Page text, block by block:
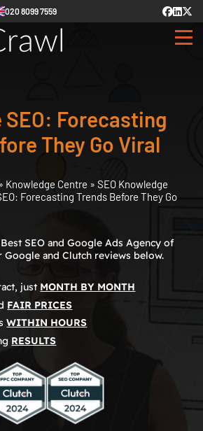
020 8099 7559
Forecasting
They Go Viral
Knowledge Centre » SEO Knowledge
Forecasting Trends Before They Go
SEO and Google Ads Agency of
Google and Clutch reviews below.
just MONTH BY MONTH
FAIR PRICES
WITHIN HOURS
RESULTS